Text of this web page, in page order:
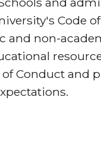
Code
and non-
Conduct and